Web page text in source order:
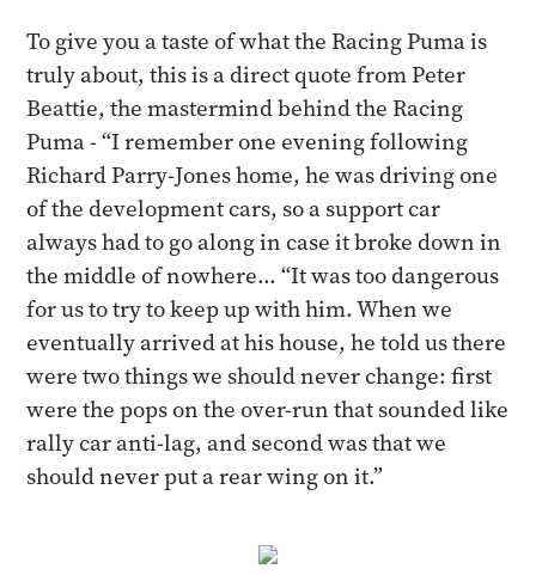
​To give you a taste of what the Racing Puma is
truly about, this is a direct quote from Peter
Beattie, the mastermind behind the Racing
Puma - “I remember one evening following
Richard Parry-Jones home, he was driving one
of the development cars, so a support car
always had to go along in case it broke down in
the middle of nowhere... ​“It was too dangerous
for us to try to keep up with him. When we
eventually arrived at his house, he told us there
were two things we should never change: first
were the pops on the over-run that sounded like
rally car anti-lag, and second was that we
should never put a rear wing on it.”